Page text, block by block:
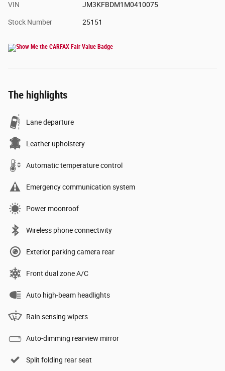
VIN JM3KFBDM1M0410075
Stock Number 25151
The highlights
Lane departure
Leather upholstery
Automatic temperature control
Emergency communication system
Power moonroof
Wireless phone connectivity
Exterior parking camera rear
Front dual zone A/C
Auto high-beam headlights
Rain sensing wipers
Auto-dimming rearview mirror
Split folding rear seat